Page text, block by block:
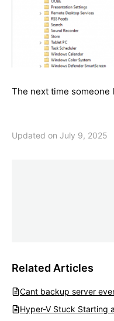
The next time someone
Updated on July 9, 2025
Related Articles
Cant backup server
Hyper-V Stuck Starting